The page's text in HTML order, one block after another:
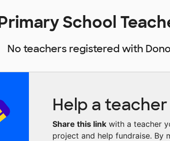
School
No teachers registered with
Help a
Share this link with a teacher
project and help fundraise. By